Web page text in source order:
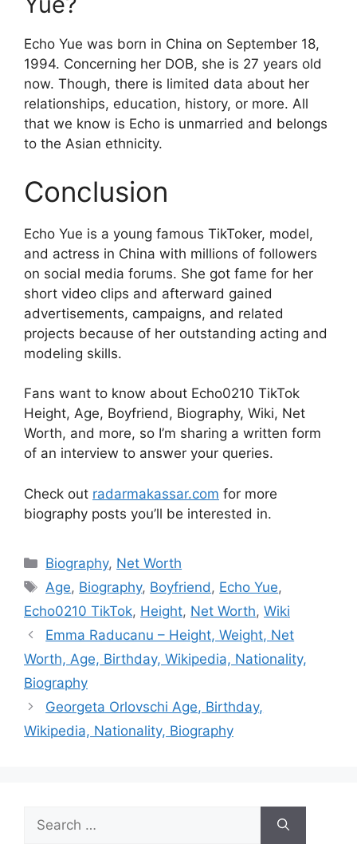
Echo Yue was born in China on September 18,
1994. Concerning her DOB, she is 27 years old
now. Though, there is limited data about her
relationships, education, history, or more. All
that we know is Echo is unmarried and belongs
to the Asian ethnicity.
Conclusion
Echo Yue is a young famous TikToker, model,
and actress in China with millions of followers
on social media forums. She got fame for her
short video clips and afterward gained
advertisements, campaigns, and related
projects because of her outstanding acting and
modeling skills.
Fans want to know about Echo0210 TikTok
Height, Age, Boyfriend, Biography, Wiki, Net
Worth, and more, so I’m sharing a written form
of an interview to answer your queries.
Check out radarmakassar.com for more
biography posts you’ll be interested in.
Categories
Biography, Net Worth
Tags
Age, Biography, Boyfriend , Echo Yue,
Echo0210 TikTok, Height, Net Worth, Wiki
Emma Raducanu – Height, Weight, Net
Worth, Age, Birthday, Wikipedia, Nationality,
Biography
Georgeta Orlovschi Age, Birthday,
Wikipedia, Nationality, Biography
for: